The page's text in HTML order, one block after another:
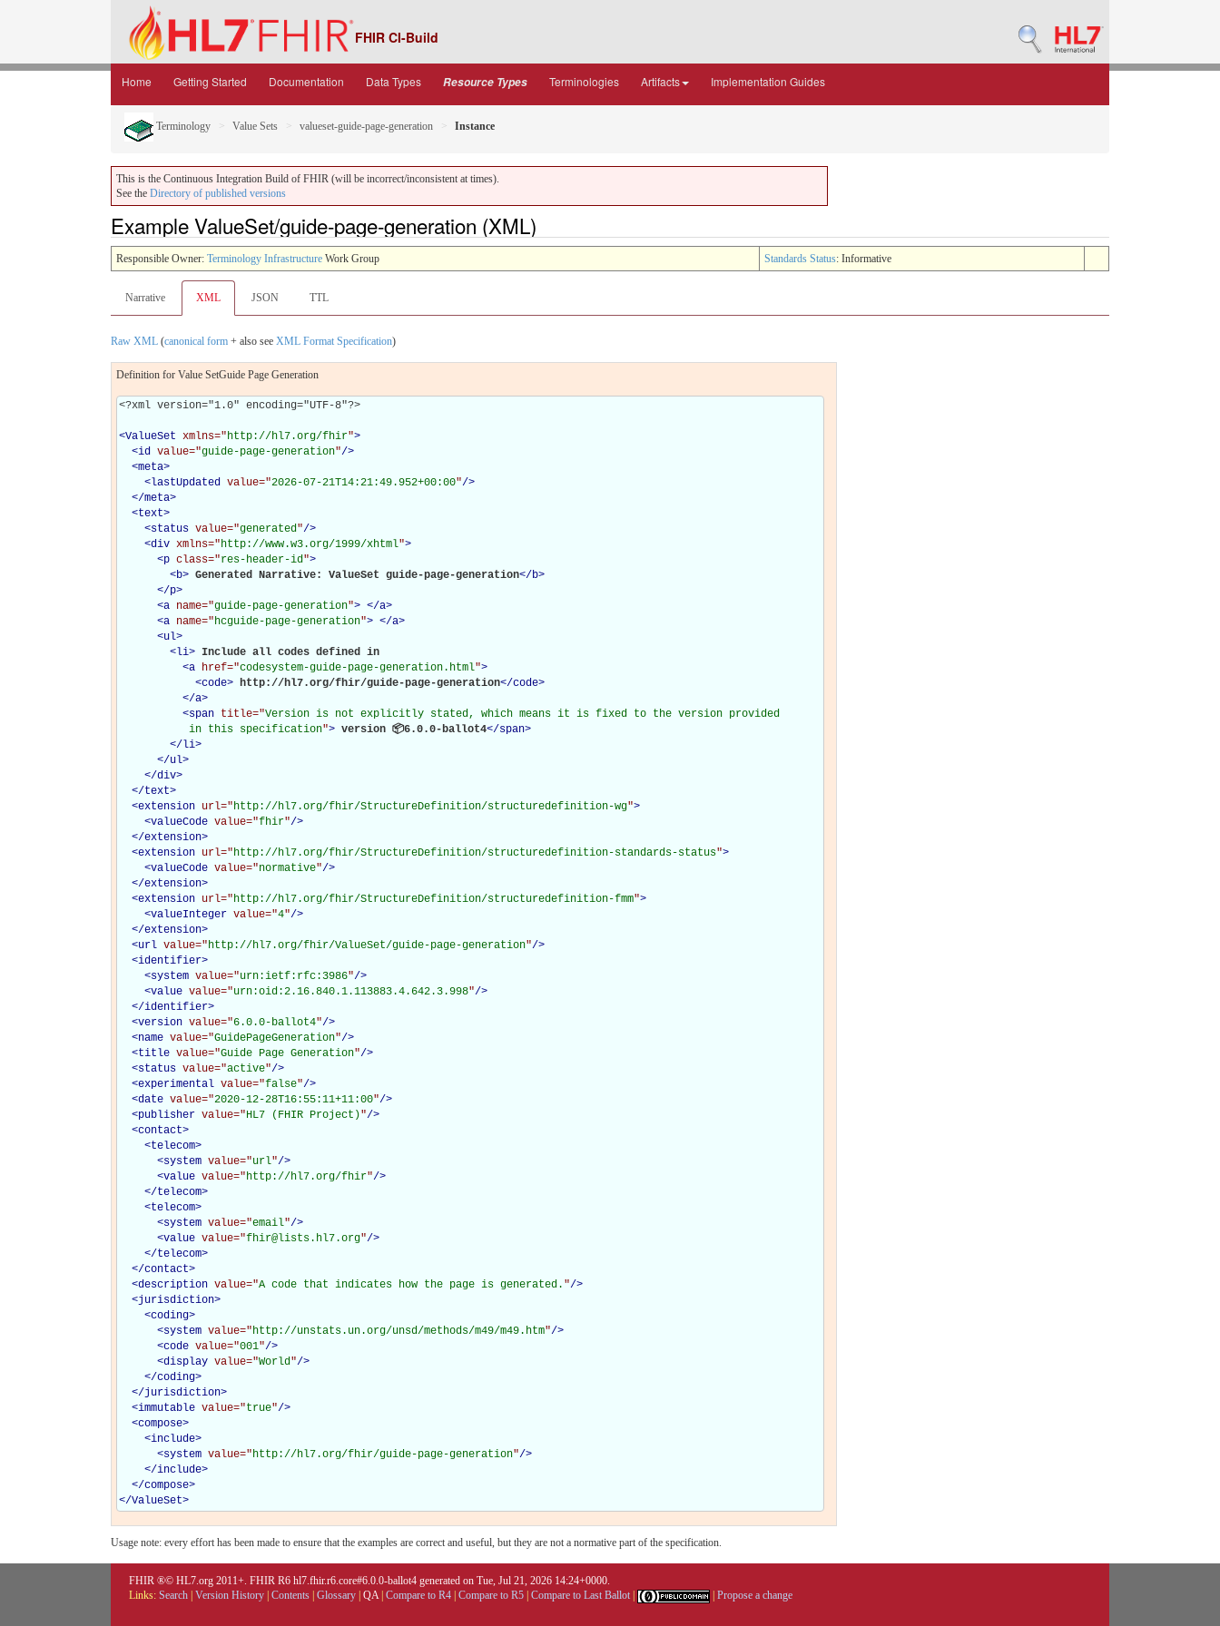
FHIR CI-Build
Home Getting Started Documentation Data Types Resource Types Terminologies Artifacts Implementation Guides
Terminology Value Sets valueset-guide-page-generation Instance
This is the Continuous Integration Build of FHIR (will be incorrect/inconsistent at times).
See the Directory of published versions
Example ValueSet/guide-page-generation (XML)
Responsible Owner: Terminology Infrastructure Work Group Standards Status: Informative
Narrative XML JSON TTL
Raw XML (canonical form + also see XML Format Specification)
Definition for Value SetGuide Page Generation
<?xml version="1.0" encoding="UTF-8"?>
<ValueSet xmlns="http://hl7.org/fhir">
<id value="guide-page-generation"/>
<meta>
<lastUpdated value="2026-07-21T14:21:49.952+00:00"/>
</meta>
<text>
<status value="generated"/>
<div xmlns="http://www.w3.org/1999/xhtml">
<p class="res-header-id">
<b> Generated Narrative: ValueSet guide-page-generation</b>
</p>
<a name="guide-page-generation"> </a>
<a name="hcguide-page-generation"> </a>
<ul>
<li> Include all codes defined in
<a href="codesystem-guide-page-generation.html">
<code> http://hl7.org/fhir/guide-page-generation</code>
</a>
<span title="Version is not explicitly stated, which means it is fixed to the version provided
           in this specification
"> version 📦6.0.0-ballot4</span>
</ li>
</ul>
</div>
</text>
<extension url="http://hl7.org/fhir/StructureDefinition/structuredefinition-wg">
<valueCode value="fhir"/>
</extension>
<extension url="http://hl7.org/fhir/StructureDefinition/structuredefinition-standards-status">
<valueCode value="normative"/>
</extension>
<extension url="http://hl7.org/fhir/StructureDefinition/structuredefinition-fmm">
<valueInteger value="4"/>
</extension>
<url value="http://hl7.org/fhir/ValueSet/guide-page-generation"/>
<identifier>
<system value="urn:ietf:rfc:3986"/>
<value value="urn:oid:2.16.840.1.113883.4.642.3.998"/>
</identifier>
<version value="6.0.0-ballot4"/>
<name value="GuidePageGeneration"/>
<title value="Guide Page Generation"/>
<status value="active"/>
<experimental value="false"/>
<date value="2020-12-28T16:55:11+11:00"/>
<publisher value="HL7 (FHIR Project)"/>
<contact>
<telecom>
<system value="url"/>
<value value="http://hl7.org/fhir"/>
</telecom>
<telecom>
<system value="email"/>
<value value="fhir@lists.hl7.org"/>
</telecom>
</contact>
<description value="A code that indicates how the page is generated. "/>
<jurisdiction>
<coding>
<system value="http://unstats.un.org/unsd/methods/m49/m49.htm"/>
<code value="001"/>
<display value="World"/>
</coding>
</jurisdiction>
<immutable value="true"/>
<compose>
<include>
<system value="http://hl7.org/fhir/guide-page-generation"/>
</include>
</compose>
</ValueSet>
Usage note: every effort has been made to ensure that the examples are correct and useful, but they are not a normative part of the specification.
FHIR ®© HL7.org 2011+. FHIR R6 hl7.fhir.r6.core#6.0.0-ballot4 generated on Tue, Jul 21, 2026 14:24+0000.
Links: Search Version History Contents Glossary QA| Compare to R4 Compare to R5 Compare to Last Ballot Propose a change